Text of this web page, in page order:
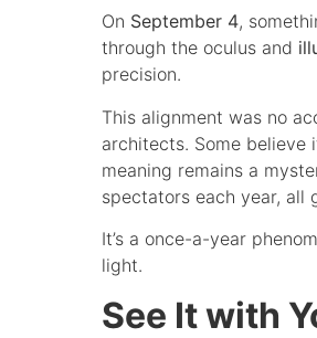
On September 4,
through the oculus and
precision.
This alignment was no
architects. Some
meaning remains a
spectators each year, all
It’s a once-a-year
light.
See It with